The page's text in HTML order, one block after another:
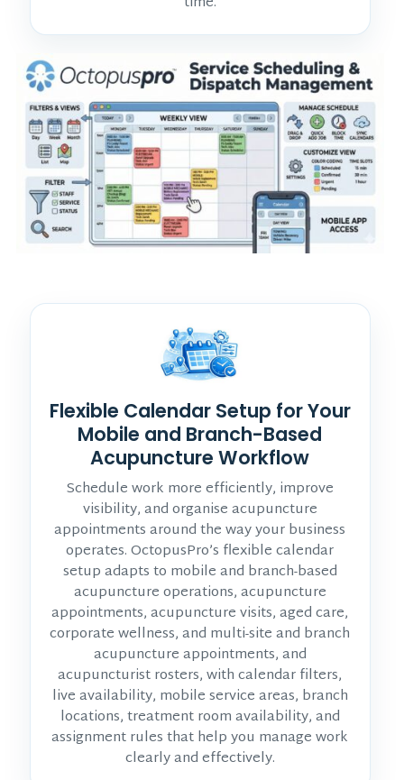
Flexible Calendar Setup for Your
Mobile and Branch-Based
Acupuncture Workflow
Schedule work more efficiently, improve
visibility, and organise acupuncture
appointments around the way your business
operates. OctopusPro’s flexible calendar
setup adapts to mobile and branch-based
acupuncture operations, acupuncture
appointments, acupuncture visits, aged care,
corporate wellness, and multi-site and branch
acupuncture appointments, and
acupuncturist rosters, with calendar filters,
live availability, mobile service areas, branch
locations, treatment room availability, and
assignment rules that help you manage work
clearly and effectively.